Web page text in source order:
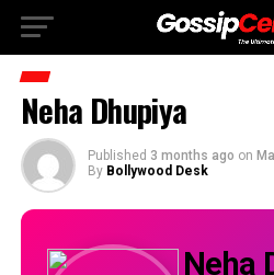
Neha Dhupiya
Published 3 months ago on
By Bollywood Desk
Neha